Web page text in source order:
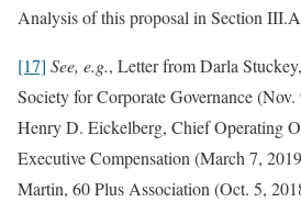
Analysis of this proposal in Section
[17] See, e.g., Letter from Darla
Society for Corporate Governance
Henry D. Eickelberg, Chief Operating
Executive Compensation (March 7,
Martin, 60 Plus Association (Oct. 5,